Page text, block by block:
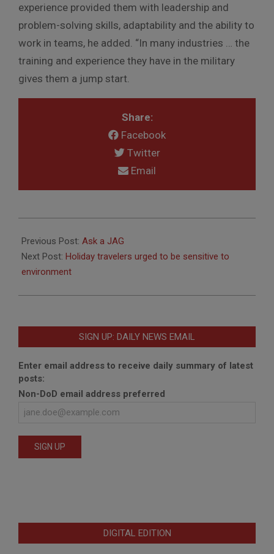
experience provided them with leadership and
problem-solving skills, adaptability and the ability to
work in teams, he added. “In many industries … the
training and experience they have in the military
gives them a jump start.
Share:
Facebook
Twitter
Email
11-
29
Previous Post: Ask a JAG
Next Post: Holiday travelers urged to be sensitive to
environment
SIGN UP: DAILY NEWS EMAIL
Enter email address to receive daily summary of latest
posts:
Non-DoD email address preferred
DIGITAL EDITION